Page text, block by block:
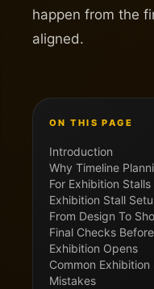
happen from the
aligned.
ON THIS PAGE
Introduction
Why Timeline
For Exhibition Stalls
Exhibition Stall
From Design To
Final Checks
Exhibition Opens
Common Exhibition
Mistakes